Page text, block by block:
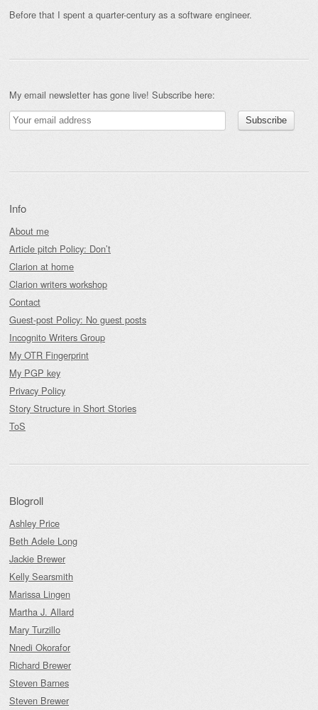
Before that I spent a quarter-century as a software engineer.
My email newsletter has gone live! Subscribe here:
Info
About me
Article pitch Policy: Don’t
Clarion at home
Clarion writers workshop
Contact
Guest-post Policy: No guest posts
Incognito Writers Group
My OTR Fingerprint
My PGP key
Privacy Policy
Story Structure in Short Stories
ToS
Blogroll
Ashley Price
Beth Adele Long
Jackie Brewer
Kelly Searsmith
Marissa Lingen
Martha J. Allard
Mary Turzillo
Nnedi Okorafor
Richard Brewer
Steven Barnes
Steven Brewer